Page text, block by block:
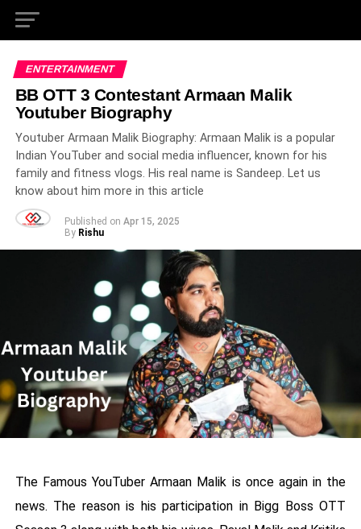
ENTERTAINMENT
BB OTT 3 Contestant Armaan Malik
Youtuber Biography
Youtuber Armaan Malik Biography: Armaan Malik is a popular
Indian YouTuber and social media influencer, known for his
family and fitness vlogs. His real name is Sandeep. Let us
know about him more in this article
Published on Apr 15, 2025
By Rishu
The Famous YouTuber Armaan Malik is once again in the
news. The reason is his participation in Bigg Boss OTT